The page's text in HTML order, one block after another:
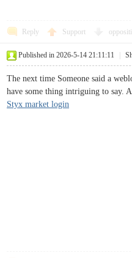
Reply Support
Published in 2026-5-14 21:11:11
The next time Someone said a
have some thing intriguing to
Styx market login